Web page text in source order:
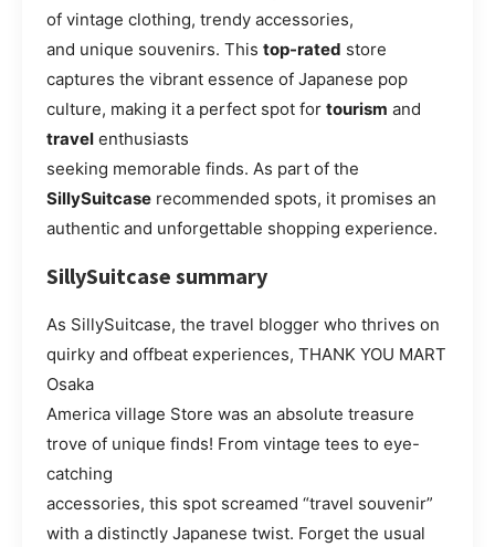
of vintage clothing, trendy accessories,
and unique souvenirs. This top-rated store
captures the vibrant essence of Japanese pop
culture, making it a perfect spot for tourism and
travel enthusiasts
seeking memorable finds. As part of the
SillySuitcase recommended spots, it promises an
authentic and unforgettable shopping experience.
SillySuitcase summary
As SillySuitcase, the travel blogger who thrives on
quirky and offbeat experiences, THANK YOU MART
Osaka
America village Store was an absolute treasure
trove of unique finds! From vintage tees to eye-
catching
accessories, this spot screamed “travel souvenir”
with a distinctly Japanese twist. Forget the usual